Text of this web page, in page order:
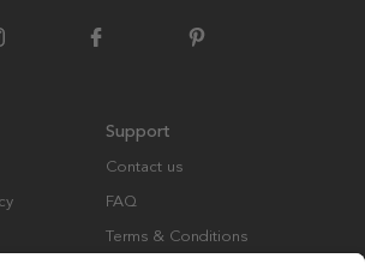
Support
Contact us
FAQ
Terms & Conditions